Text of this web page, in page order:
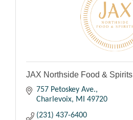
JAX Northside Food & Spirits
757 Petoskey Ave.
Charlevoix
MI
49720
(231) 437-6400